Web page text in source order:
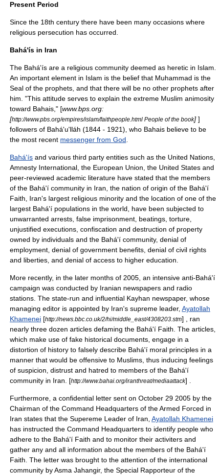
Present Period
Since the 18th century there have been many occasions where
religious persecution has occurred.
Bahá'ís in Iran
The Bahá'ís are a religious community deemed as heretic in Islam.
An important element in Islam is the belief that Muhammad is the
Seal of the prophets , and that there will be no other prophets after
him. "This attitude serves to explain the extreme Muslim animosity
toward Bahais," [www.bps.org:
[http://www.pbs.org/empires/islam/faithpeople.html People of the book] ]
followers of Bahá'u'lláh (1844 - 1921), who Bahais believe to be
the most recent messenger from God
Bahá'ís and various third party entities such as the United Nations
Amnesty International , the European Union , the United States and
peer-reviewed academic literature have stated that the members
of the Bahá'í community in Iran, the nation of origin of the Bahá'í
Faith , Iran's largest religious minority and the location of one of the
largest Bahá'í populations in the world, have been subjected to
unwarranted arrests, false imprisonment, beatings, torture,
unjustified executions, confiscation and destruction of property
owned by individuals and the Bahá'í community, denial of
employment, denial of government benefits, denial of civil rights
and liberties, and denial of access to higher education.
More recently, in the later months of 2005, an intensive anti-Bahá'í
campaign was conducted by Iranian newspapers and radio
stations. The state-run and influential Kayhan newspaper, whose
managing editor is appointed by Iran's supreme leader, Ayatollah
Khamenei [http://news.bbc.co.uk/2/hi/middle_east/4308203.stm] , ran
nearly three dozen articles defaming the Bahá'í Faith. The articles,
which make use of fake historical documents, engage in a
distortion of history to falsely describe Bahá'í moral principles in a
manner that would be offensive to Muslims, thus inducing feelings
of suspicion, distrust and hatred to members of the Bahá'í
community in Iran. [http://www.bahai.org/iranthreat/mediaattack] .
Furthermore, a confidential letter sent on October 29 2005 by the
Chairman of the Command Headquarters of the Armed Forced in
Iran states that the Supereme Leader of Iran, Ayatollah Khamenei
has instructed the Command Headquarters to identify people who
adhere to the Bahá'í Faith and to monitor their activiters and
gather any and all information about the members of the Bahá'í
Faith. The letter was brought to the attention of the international
community by Asma Jahangir, the Special Rapporteur of the